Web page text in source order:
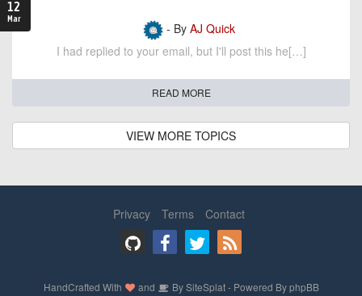
12
Mar
- By AJ Quick
I had replied to your email, but I'll post this he[…]
READ MORE
VIEW MORE TOPICS
Privacy Terms Contact
HandCrafted With and BySiteSplat- Powered ByphpBB